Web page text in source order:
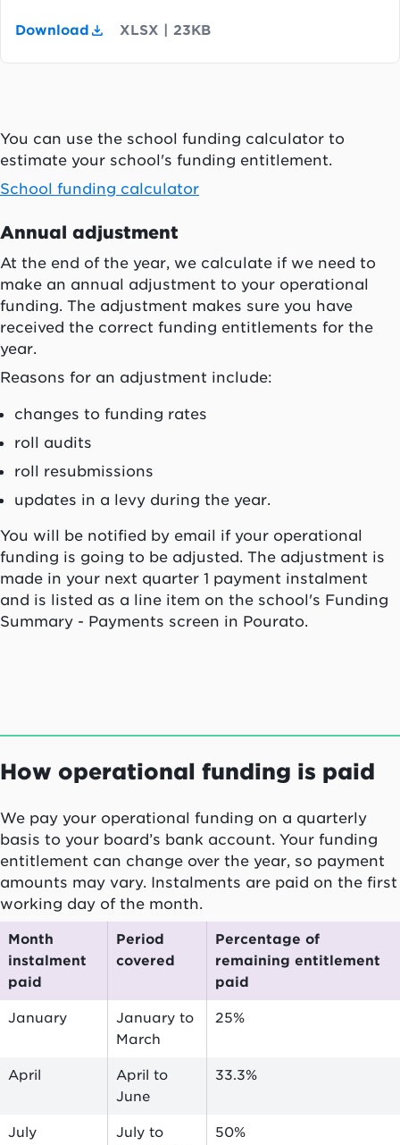
Download XLSX |23KB
You can use the school funding calculator to
estimate your school's funding entitlement.
School funding calculator
Annual adjustment
At the end of the year, we calculate if we need to
make an annual adjustment to your operational
funding. The adjustment makes sure you have
received the correct funding entitlements for the
year.
Reasons for an adjustment include:
changes to funding rates
roll audits
roll resubmissions
updates in a levy during the year.
You will be notified by email if your operational
funding is going to be adjusted. The adjustment is
made in your next quarter 1 payment instalment
and is listed as a line item on the school's Funding
Summary - Payments screen in Pourato.
How operational funding is paid
We pay your operational funding on a quarterly
basis to your board’s bank account. Your funding
entitlement can change over the year, so payment
amounts may vary. Instalments are paid on the first
working day of the month.
Month
instalment
paid
Period
covered
Percentage of
remaining entitlement
paid
January
January to
March
25%
April
April to
June
33.3%
July
July to
50%